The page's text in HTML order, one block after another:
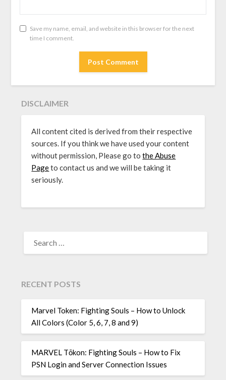
Save my name, email, and website in this browser for the next
time I comment.
DISCLAIMER
All content cited is derived from their respective
sources. If you think we have used your content
without permission, Please go tothe Abuse
Pageto contact us and we will be taking it
seriously.
FOR:
RECENT POSTS
Marvel Token: Fighting Souls – How to Unlock
All Colors (Color 5, 6, 7, 8 and 9)
MARVEL Tōkon: Fighting Souls – How to Fix
PSN Login and Server Connection Issues